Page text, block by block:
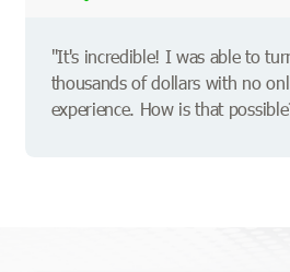
"It's incredible! I was able to
thousands of dollars with no
experience. How is that